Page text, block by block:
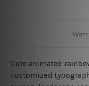
Cute animated
customized